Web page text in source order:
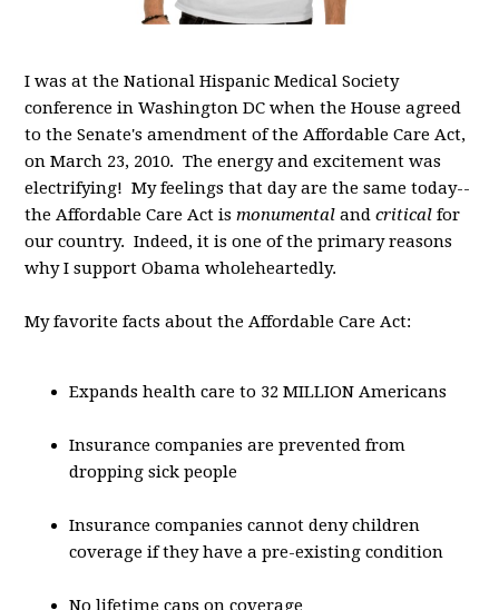
I was at the National Hispanic Medical Society
conference in Washington DC when the House agreed
to the Senate's amendment of the Affordable Care Act,
on March 23, 2010. The energy and excitement was
electrifying! My feelings that day are the same today--
the Affordable Care Act ismonumental andcritical for
our country. Indeed, it is one of the primary reasons
why I support Obama wholeheartedly.
My favorite facts about the Affordable Care Act:
Expands health care to 32 MILLION Americans
Insurance companies are prevented from
dropping sick people
Insurance companies cannot deny children
coverage if they have a pre-existing condition
No lifetime caps on coverage